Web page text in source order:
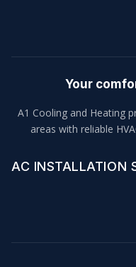
Your
A1 Cooling and Heating
areas with reliable
AC INSTALLATION